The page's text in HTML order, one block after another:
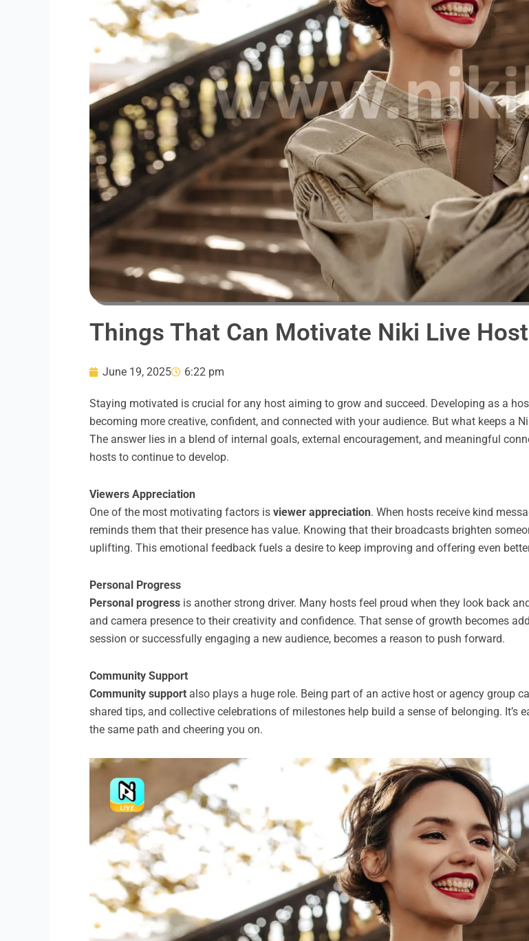
Things That Can Motivate Niki Live
June 19, 2025 6:22 pm
Staying motivated is crucial for any host aiming to grow and succeed. Developing as a
becoming more creative, confident, and connected with your audience. But what keeps a
The answer lies in a blend of internal goals, external encouragement, and meaningful
hosts to continue to develop.
Viewers Appreciation
One of the most motivating factors is viewer appreciation. When hosts receive kind
reminds them that their presence has value. Knowing that their broadcasts brighten
uplifting. This emotional feedback fuels a desire to keep improving and offering even
Personal Progress
Personal progress is another strong driver. Many hosts feel proud when they look back
and camera presence to their creativity and confidence. That sense of growth becomes
session or successfully engaging a new audience, becomes a reason to push forward.
Community Support
Community support also plays a huge role. Being part of an active host or agency group
shared tips, and collective celebrations of milestones help build a sense of belonging. It’s
the same path and cheering you on.